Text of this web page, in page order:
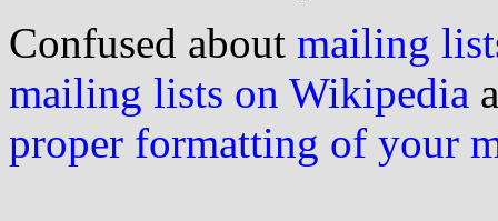
Confused about mailing
mailing lists on Wikipedia
proper formatting of your